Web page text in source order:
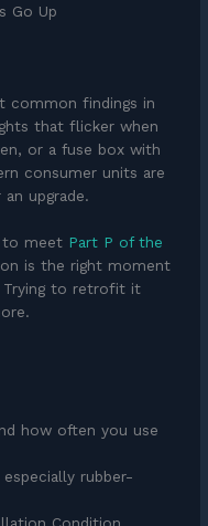
Go Up
common findings in
that flicker when
or a fuse box with
consumer units are
upgrade.
to meet Part P of the
is the right moment
Trying to retrofit it
how often you use
rubber-